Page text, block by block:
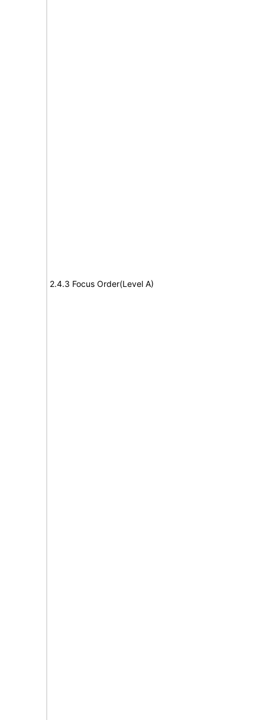
2.4.3 Focus Order(Level A)